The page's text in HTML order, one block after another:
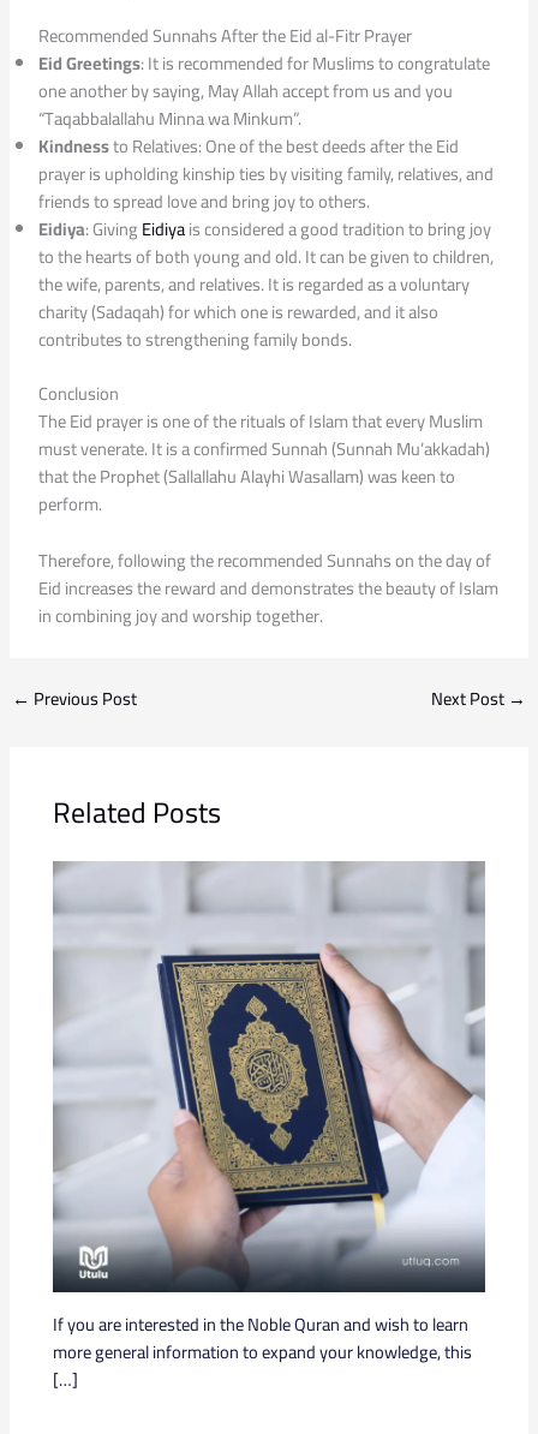
Recommended Sunnahs After the Eid al-Fitr Prayer
Eid Greetings: It is recommended for Muslims to congratulate
one another by saying, May Allah accept from us and you
“Taqabbalallahu Minna wa Minkum”.
Kindnessto Relatives: One of the best deeds after the Eid
prayer is upholding kinship ties by visiting family, relatives, and
friends to spread love and bring joy to others.
Eidiya: GivingEidiyais considered a good tradition to bring joy
to the hearts of both young and old. It can be given to children,
the wife, parents, and relatives. It is regarded as a voluntary
charity (Sadaqah) for which one is rewarded, and it also
contributes to strengthening family bonds.
Conclusion
The Eid prayer is one of the rituals of Islam that every Muslim
must venerate. It is a confirmed Sunnah (Sunnah Mu’akkadah)
that the Prophet (Sallallahu Alayhi Wasallam) was keen to
perform.
Therefore, following the recommended Sunnahs on the day of
Eid increases the reward and demonstrates the beauty of Islam
in combining joy and worship together.
← Previous Post Next Post →
Related Posts
If you are interested in the Noble Quran and wish to learn
more general information to expand your knowledge, this
[…]